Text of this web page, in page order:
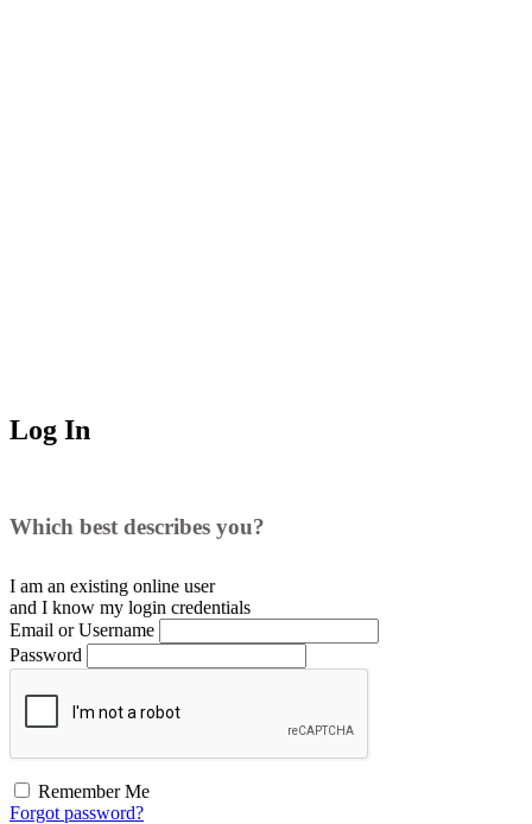
Log In
Which best describes you?
I am an existing online user
and I know my login credentials
Email or Username
Password
Remember Me
Forgot password?